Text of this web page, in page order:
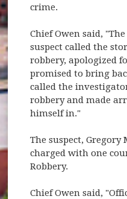
crime.
Chief Owen said,
suspect called the
robbery, apologized
promised to bring
called the
robbery and made
himself in."
The suspect, Gregory
charged with one
Robbery.
Chief Owen said,